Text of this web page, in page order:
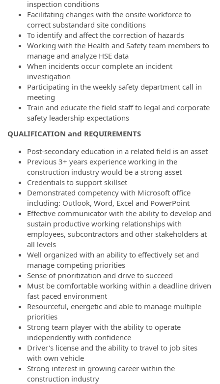
inspection conditions
Facilitating changes with the onsite workforce to
correct substandard site conditions
To identify and affect the correction of hazards
Working with the Health and Safety team members to
manage and analyze HSE data
When incidents occur complete an incident
investigation
Participating in the weekly safety department call in
meeting
Train and educate the field staff to legal and corporate
safety leadership expectations
QUALIFICATION and REQUIREMENTS
Post-secondary education in a related field is an asset
Previous 3+ years experience working in the
construction industry would be a strong asset
Credentials to support skillset
Demonstrated competency with Microsoft office
including: Outlook, Word, Excel and PowerPoint
Effective communicator with the ability to develop and
sustain productive working relationships with
employees, subcontractors and other stakeholders at
all levels
Well organized with an ability to effectively set and
manage competing priorities
Sense of prioritization and drive to succeed
Must be comfortable working within a deadline driven
fast paced environment
Resourceful, energetic and able to manage multiple
priorities
Strong team player with the ability to operate
independently with confidence
Driver's license and the ability to travel to job sites
with own vehicle
Strong interest in growing career within the
construction industry